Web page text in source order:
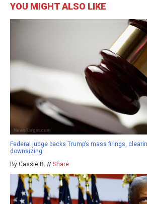
YOU MIGHT ALSO LIKE
Federal judge backs Trump’s mass firings,
downsizing
By Cassie B. // Share